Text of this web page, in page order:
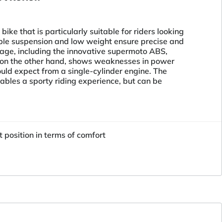
that is particularly suitable for riders looking
suspension and low weight ensure precise and
including the innovative supermoto ABS,
the other hand, shows weaknesses in power
expect from a single-cylinder engine. The
a sporty riding experience, but can be
position in terms of comfort